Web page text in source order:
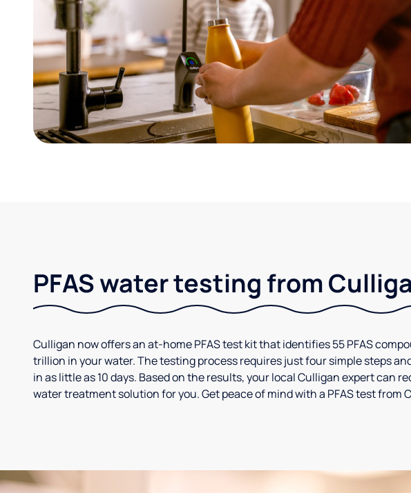
PFAS water testing from
Culligan now offers an at-home PFAS test kit that identifies 55 PFAS
trillion in your water. The testing process requires just four simple steps
in as little as 10 days. Based on the results, your local Culligan expert can
water treatment solution for you. Get peace of mind with a PFAS test from